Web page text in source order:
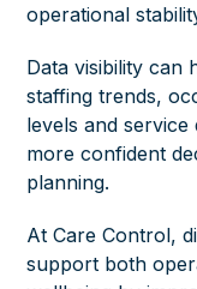
operational
Data visibility can
staffing trends,
levels and
more confident
planning.
At Care Control,
support both